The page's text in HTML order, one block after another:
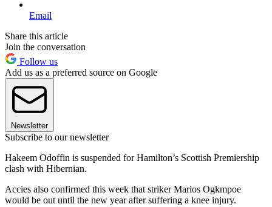
Email
Share this article
Join the conversation
Follow us
Add us as a preferred source on Google
Newsletter
Subscribe to our newsletter
Hakeem Odoffin is suspended for Hamilton’s Scottish Premiership
clash with Hibernian.
Accies also confirmed this week that striker Marios Ogkmpoe
would be out until the new year after suffering a knee injury.